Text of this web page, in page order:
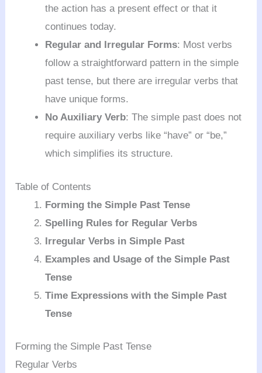
the action has a present effect or that it
continues today.
Regular and Irregular Forms: Most verbs
follow a straightforward pattern in the simple
past tense, but there are irregular verbs that
have unique forms.
No Auxiliary Verb: The simple past does not
require auxiliary verbs like “have” or “be,”
which simplifies its structure.
Table of Contents
Forming the Simple Past Tense
Spelling Rules for Regular Verbs
Irregular Verbs in Simple Past
Examples and Usage of the Simple Past
Tense
Time Expressions with the Simple Past
Tense
Forming the Simple Past Tense
Regular Verbs